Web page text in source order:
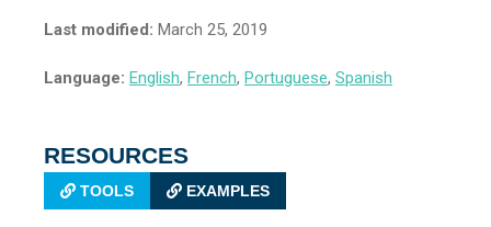
Last modified: March 25, 2019
Language: English, French, Portuguese, Spanish
RESOURCES
TOOLS EXAMPLES